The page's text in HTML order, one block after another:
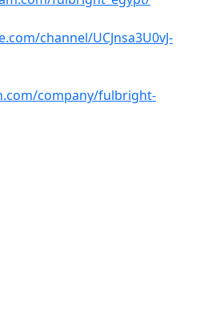
channel/UCJnsa3U0vJ-
company/fulbright-